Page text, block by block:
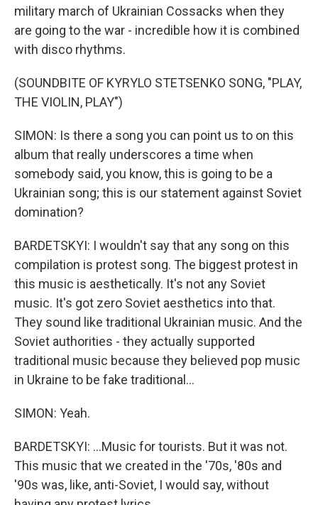
military march of Ukrainian Cossacks when they
are going to the war - incredible how it is combined
with disco rhythms.
(SOUNDBITE OF KYRYLO STETSENKO SONG, "PLAY,
THE VIOLIN, PLAY")
SIMON: Is there a song you can point us to on this
album that really underscores a time when
somebody said, you know, this is going to be a
Ukrainian song; this is our statement against Soviet
domination?
BARDETSKYI: I wouldn't say that any song on this
compilation is protest song. The biggest protest in
this music is aesthetically. It's not any Soviet
music. It's got zero Soviet aesthetics into that.
They sound like traditional Ukrainian music. And the
Soviet authorities - they actually supported
traditional music because they believed pop music
in Ukraine to be fake traditional...
SIMON: Yeah.
BARDETSKYI: ...Music for tourists. But it was not.
This music that we created in the '70s, '80s and
'90s was, like, anti-Soviet, I would say, without